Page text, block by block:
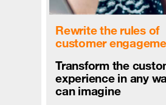
Rewrite the rules of
customer
Transform the
experience in any
can imagine